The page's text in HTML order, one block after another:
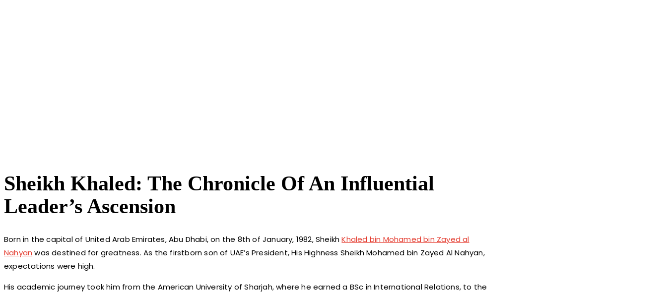
Sheikh Khaled: The Chronicle Of An Influential
Leader’s Ascension
Born in the capital of United Arab Emirates, Abu Dhabi, on the 8th of January, 1982, SheikhKhaled bin Mohamed bin Zayed al
Nahyan was destined for greatness. As the firstborn son of UAE’s President, His Highness Sheikh Mohamed bin Zayed Al Nahyan,
expectations were high.
His academic journey took him from the American University of Sharjah, where he earned a BSc in International Relations, to the